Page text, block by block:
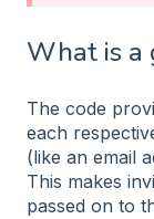
What is a
The code
each
(like an email
This makes
passed on to